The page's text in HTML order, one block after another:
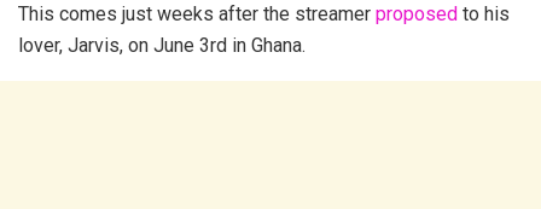
This comes just weeks after the streamer proposed to his
lover, Jarvis, on June 3rd in Ghana.